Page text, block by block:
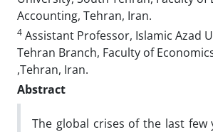
Accounting, Tehran, Iran.
4 Assistant Professor, Islamic Azad
Tehran Branch, Faculty of
,Tehran, Iran.
Abstract
The global crises of the last few